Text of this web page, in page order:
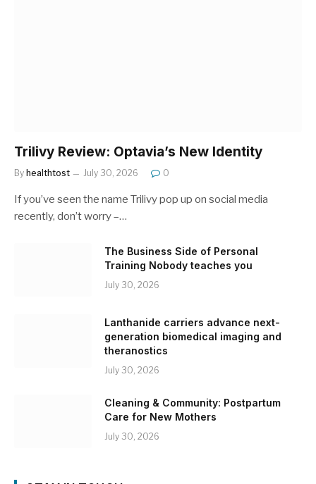
Trilivy Review: Optavia’s New Identity
By healthtost July 30, 2026 0
If you’ve seen the name Trilivy pop up on social media
recently, don’t worry –…
The Business Side of Personal
Training Nobody teaches you
July 30, 2026
Lanthanide carriers advance next-
generation biomedical imaging and
theranostics
July 30, 2026
Cleaning & Community: Postpartum
Care for New Mothers
July 30, 2026